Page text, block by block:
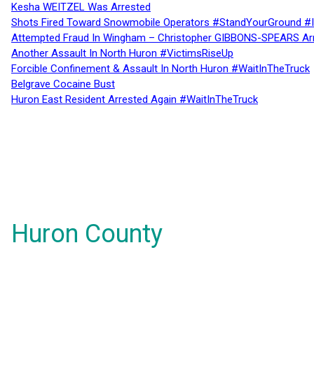
Kesha WEITZEL Was Arrested
Shots Fired Toward Snowmobile Operators #StandYourGround
Attempted Fraud In Wingham – Christopher GIBBONS-SPEARS
Another Assault In North Huron #VictimsRiseUp
Forcible Confinement & Assault In North Huron #WaitInTheTruck
Belgrave Cocaine Bust
Huron East Resident Arrested Again #WaitInTheTruck
Huron County